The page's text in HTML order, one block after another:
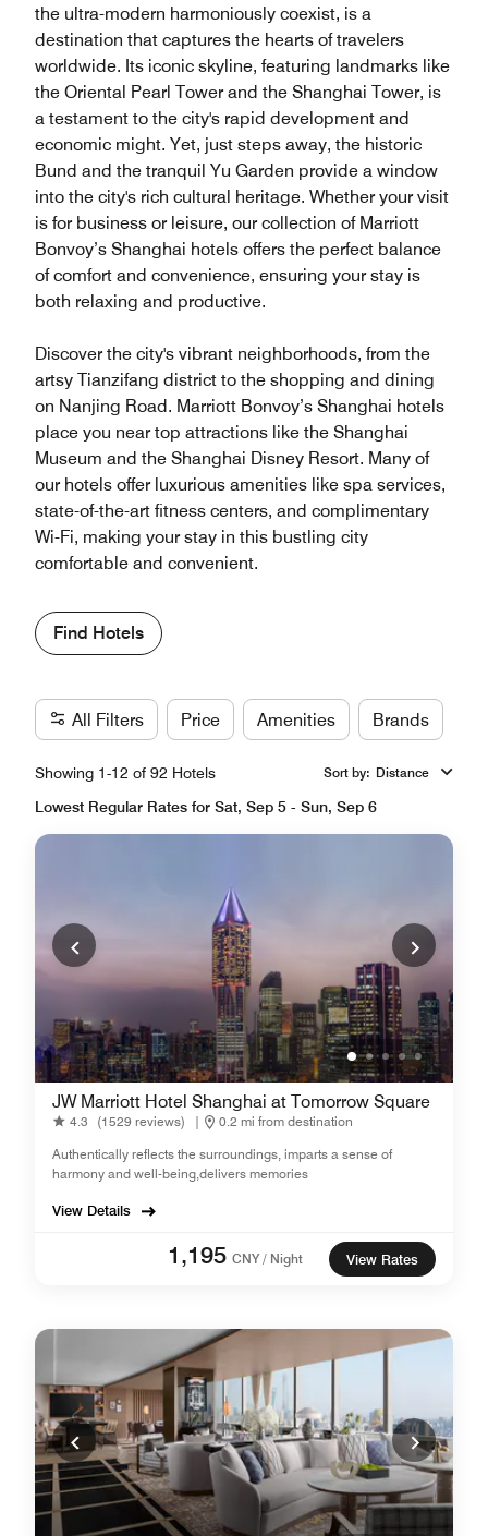
the ultra-modern harmoniously coexist, is a
destination that captures the hearts of travelers
worldwide. Its iconic skyline, featuring landmarks like
the Oriental Pearl Tower and the Shanghai Tower, is
a testament to the city's rapid development and
economic might. Yet, just steps away, the historic
Bund and the tranquil Yu Garden provide a window
into the city's rich cultural heritage. Whether your visit
is for business or leisure, our collection of Marriott
Bonvoy’s Shanghai hotels offers the perfect balance
of comfort and convenience, ensuring your stay is
both relaxing and productive.
Discover the city's vibrant neighborhoods, from the
artsy Tianzifang district to the shopping and dining
on Nanjing Road. Marriott Bonvoy’s Shanghai hotels
place you near top attractions like the Shanghai
Museum and the Shanghai Disney Resort. Many of
our hotels offer luxurious amenities like spa services,
state-of-the-art fitness centers, and complimentary
Wi-Fi, making your stay in this bustling city
comfortable and convenient.
Find Hotels
All Filters Price Amenities Brands
Showing 1-12 of 92 Hotels Sort by: Distance
Lowest Regular Rates for Sat, Sep 5 - Sun, Sep 6
JW Marriott Hotel Shanghai at Tomorrow Square
4.3 (1529 reviews) |
0.2 mi from destination
Authentically reflects the surroundings, imparts a sense of
harmony and well-being,delivers memories
View Details
1,195 CNY / Night View Rates